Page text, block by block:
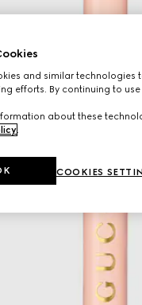
and similar technologies
efforts. By continuing to
about these
.
COOKIES